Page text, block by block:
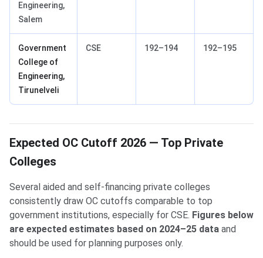
Engineering,
Salem
Government
College of
Engineering,
Tirunelveli
CSE 192–194 192–195
Expected OC Cutoff 2026 — Top Private
Colleges
Several aided and self-financing private colleges
consistently draw OC cutoffs comparable to top
government institutions, especially for CSE. Figures below
are expected estimates based on 2024–25 data and
should be used for planning purposes only.